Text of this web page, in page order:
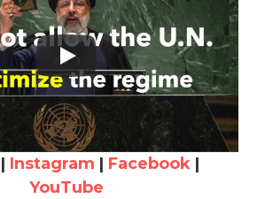
| Instagram | Facebook |
YouTube